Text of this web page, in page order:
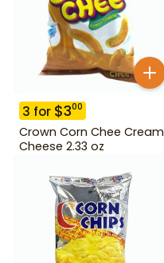
3 for $300
Crown Corn Chee Cream
Cheese 2.33 oz